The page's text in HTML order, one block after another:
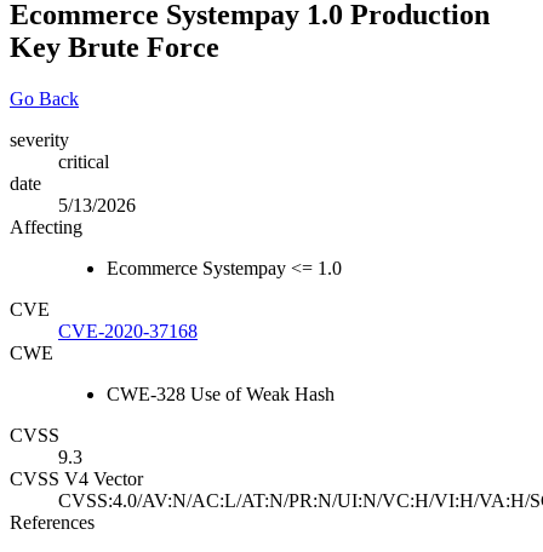
Ecommerce Systempay 1.0 Production
Key Brute Force
Go Back
severity
critical
date
5/13/2026
Affecting
Ecommerce Systempay <= 1.0
CVE
CVE-2020-37168
CWE
CWE-328 Use of Weak Hash
CVSS
9.3
CVSS V4 Vector
CVSS:4.0/AV:N/AC:L/AT:N/PR:N/UI:N/VC:H/VI:H/VA:H/
References